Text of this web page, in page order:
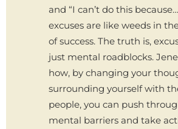
and “I can’t do this
excuses are like weeds in
of success. The truth is,
just mental roadblocks.
how, by changing your
surrounding yourself with
people, you can push
mental barriers and take